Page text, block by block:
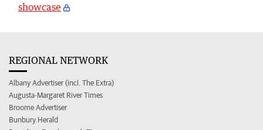
showcase
REGIONAL NETWORK
Albany Advertiser (incl. The Extra)
Augusta-Margaret River Times
Broome Advertiser
Bunbury Herald